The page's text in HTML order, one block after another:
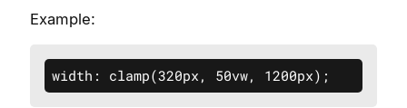
Example:
width: clamp(320px, 50vw, 1200px);